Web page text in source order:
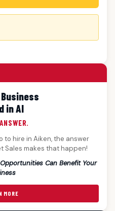
in AI
to hire in Aiken, the answer
Sales makes that happen!
Can Benefit Your
MORE